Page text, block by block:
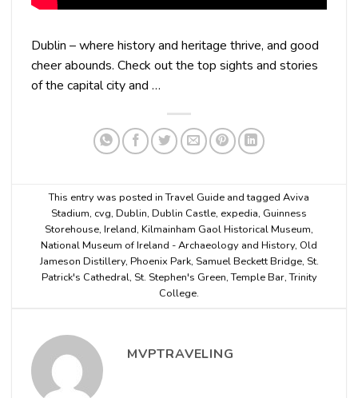
Dublin – where history and heritage thrive, and good
cheer abounds. Check out the top sights and stories
of the capital city and …
This entry was posted inTravel Guide and tagged Aviva
Stadium, cvg, Dublin, Dublin Castle, expedia, Guinness
Storehouse, Ireland, Kilmainham Gaol Historical Museum,
National Museum of Ireland - Archaeology and History, Old
Jameson Distillery, Phoenix Park, Samuel Beckett Bridge, St.
Patrick's Cathedral, St. Stephen's Green,Temple Bar,Trinity
College.
MVPTRAVELING